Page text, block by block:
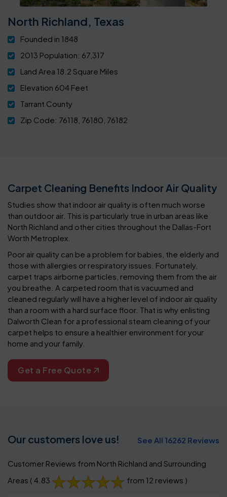
North Richland, Texas
Founded in 1848
2013 Population: 67,317
Land Area 18.2 Square Miles
Elevation 604 Feet
Tarrant County
Zip Code: 76118, 76180, 76182
Carpet Cleaning Benefits Indoor Air Quality
Studies show that indoor air quality is often much worse
than outdoor air. This is particularly true in urban areas like
North Richland and other cities throughout the Dallas-Fort
Worth Metroplex.
Poor air quality can be a problem for babies, the elderly and
those with allergies or respiratory issues. Fortunately,
carpet traps airborne particles, removing them from the air
you breathe. A carpeted room that is vacuumed and
cleaned regularly will have a higher level of indoor air quality
than a room with a hard surface floor. That is why enlisting
Dalworth Clean for a professional steam cleaning of your
carpet helps to ensure a healthier environment for your
home and your family.
Get a Free Quote
Our customers love us! See All 16262 Reviews
Customer Reviews from North Richland and Surrounding
Areas ( 4.83 from 12 reviews )